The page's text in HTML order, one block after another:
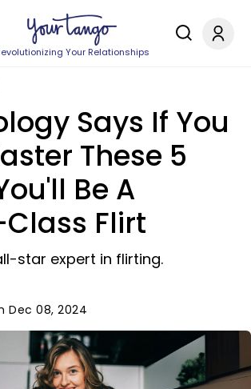
Your Relationships
Says If You
These 5
Be A
Flirt
star expert in flirting.
Dec 08, 2024